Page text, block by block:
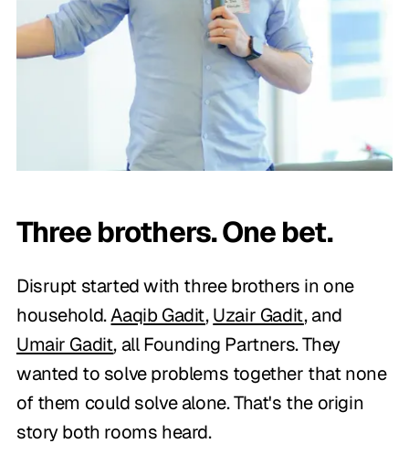
Three brothers. One bet.
Disrupt started with three brothers in one
household.Aaqib Gadit,Uzair Gadit, and
Umair Gadit, all Founding Partners. They
wanted to solve problems together that none
of them could solve alone. That's the origin
story both rooms heard.